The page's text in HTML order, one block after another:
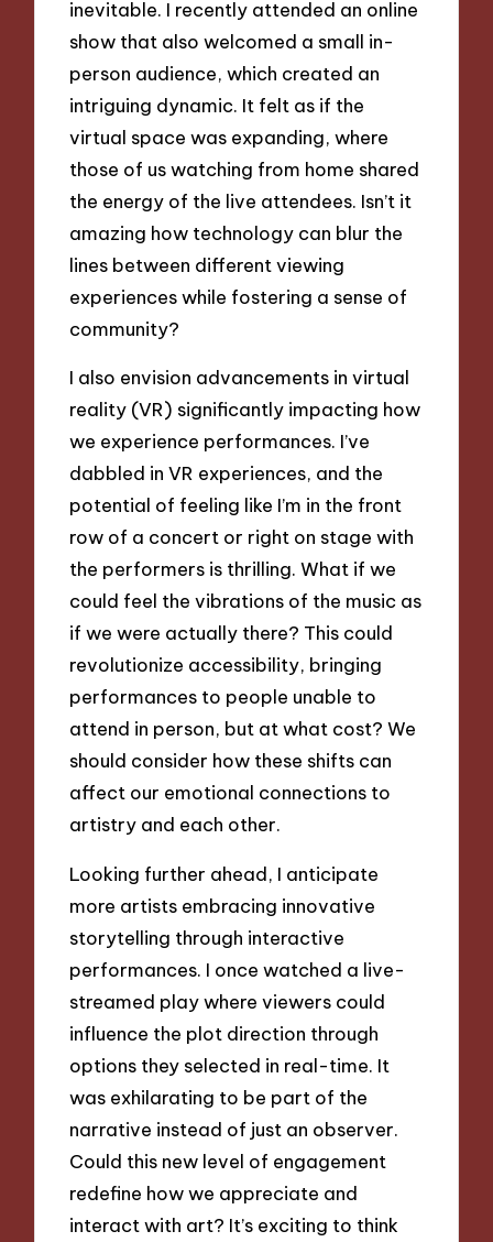
inevitable. I recently attended an online
show that also welcomed a small in-
person audience, which created an
intriguing dynamic. It felt as if the
virtual space was expanding, where
those of us watching from home shared
the energy of the live attendees. Isn’t it
amazing how technology can blur the
lines between different viewing
experiences while fostering a sense of
community?
I also envision advancements in virtual
reality (VR) significantly impacting how
we experience performances. I’ve
dabbled in VR experiences, and the
potential of feeling like I’m in the front
row of a concert or right on stage with
the performers is thrilling. What if we
could feel the vibrations of the music as
if we were actually there? This could
revolutionize accessibility, bringing
performances to people unable to
attend in person, but at what cost? We
should consider how these shifts can
affect our emotional connections to
artistry and each other.
Looking further ahead, I anticipate
more artists embracing innovative
storytelling through interactive
performances. I once watched a live-
streamed play where viewers could
influence the plot direction through
options they selected in real-time. It
was exhilarating to be part of the
narrative instead of just an observer.
Could this new level of engagement
redefine how we appreciate and
interact with art? It’s exciting to think